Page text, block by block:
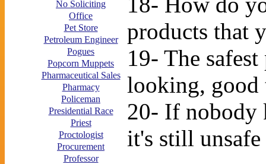
No Soliciting
Office
Pet Store
Petroleum Engineer
Pogues
Popcorn Muppets
Pharmaceutical Sales
Pharmacy
Policeman
Presidential Race
Priest
Proctologist
Procurement
Professor
products that
19- The
looking,
20- If nobody
it's still